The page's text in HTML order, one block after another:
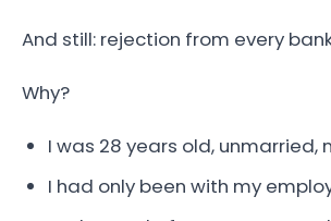
And still: rejection from every
Why?
I was 28 years old, unmarried,
I had only been with my